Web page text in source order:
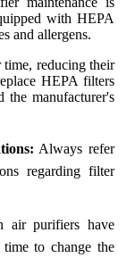
with HEPA
and allergens.
time, reducing their
HEPA filters
the manufacturer's
Always refer
regarding filter
air purifiers have
to change the